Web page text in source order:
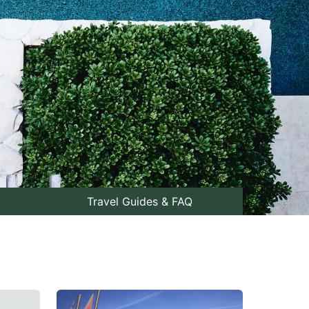
Travel Guides & FAQ